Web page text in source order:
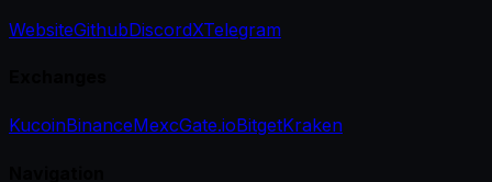
WebsiteGithubDiscordXTelegram
KucoinBinanceMexcGate.ioBitgetKraken